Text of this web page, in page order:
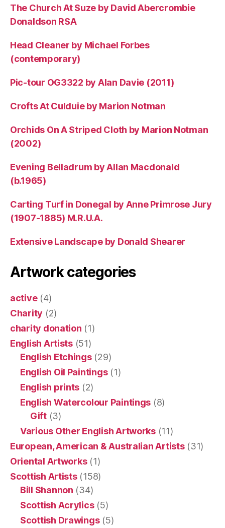
The Church At Suze by David Abercrombie
Donaldson RSA
Head Cleaner by Michael Forbes
(contemporary)
Pic-tour OG3322 by Alan Davie (2011)
Crofts At Culduie by Marion Notman
Orchids On A Striped Cloth by Marion Notman
(2002)
Evening Belladrum by Allan Macdonald
(b.1965)
Carting Turf in Donegal by Anne Primrose Jury
(1907-1885) M.R.U.A.
Extensive Landscape by Donald Shearer
Artwork categories
active(4)
Charity (2)
charity donation (1)
English Artists(51)
English Etchings(29)
English Oil Paintings(1)
English prints (2)
English Watercolour Paintings (8)
Gift(3)
Various Other English Artworks(11)
European, American & Australian Artists(31)
Oriental Artworks(1)
Scottish Artists(158)
Bill Shannon (34)
Scottish Acrylics(5)
Scottish Drawings(5)